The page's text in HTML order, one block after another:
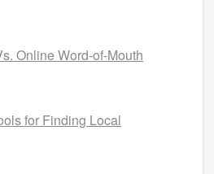
Online Word-of-Mouth
for Finding Local